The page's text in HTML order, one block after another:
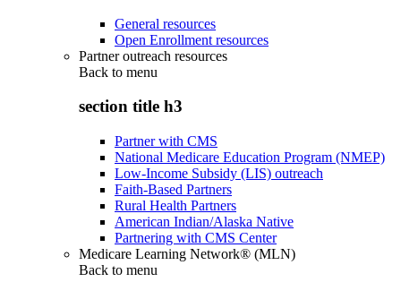
General resources
Open Enrollment resources
Partner outreach resources
Back to menu
section title h3
Partner with CMS
National Medicare Education Program (NMEP)
Low-Income Subsidy (LIS) outreach
Faith-Based Partners
Rural Health Partners
American Indian/Alaska Native
Partnering with CMS Center
Medicare Learning Network® (MLN)
Back to menu